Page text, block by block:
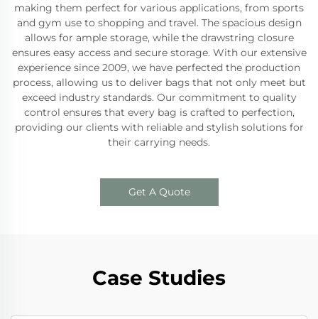
making them perfect for various applications, from sports
and gym use to shopping and travel. The spacious design
allows for ample storage, while the drawstring closure
ensures easy access and secure storage. With our extensive
experience since 2009, we have perfected the production
process, allowing us to deliver bags that not only meet but
exceed industry standards. Our commitment to quality
control ensures that every bag is crafted to perfection,
providing our clients with reliable and stylish solutions for
their carrying needs.
Get A Quote
Case Studies